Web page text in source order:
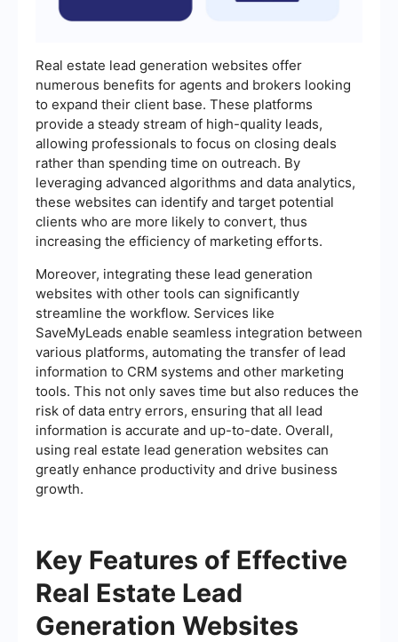
Real estate lead generation websites offer
numerous benefits for agents and brokers looking
to expand their client base. These platforms
provide a steady stream of high-quality leads,
allowing professionals to focus on closing deals
rather than spending time on outreach. By
leveraging advanced algorithms and data analytics,
these websites can identify and target potential
clients who are more likely to convert, thus
increasing the efficiency of marketing efforts.
Moreover, integrating these lead generation
websites with other tools can significantly
streamline the workflow. Services like
SaveMyLeads enable seamless integration between
various platforms, automating the transfer of lead
information to CRM systems and other marketing
tools. This not only saves time but also reduces the
risk of data entry errors, ensuring that all lead
information is accurate and up-to-date. Overall,
using real estate lead generation websites can
greatly enhance productivity and drive business
growth.
Key Features of Effective
Real Estate Lead
Generation Websites